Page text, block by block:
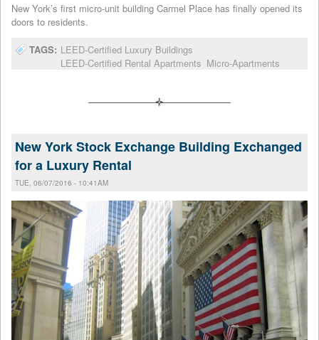
New York’s first micro-unit building Carmel Place has finally opened its
doors to residents.
TAGS: LEED-Certified Luxury Buildings
LEED-Certified Rental Apartments Micro-Apartments
New York Stock Exchange Building Exchanged
for a Luxury Rental
TUE, 06/07/2016 - 10:41AM